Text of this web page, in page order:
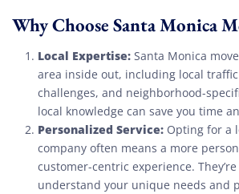
Why Choose Santa Monica
Local Expertise: Santa Monica
area inside out, including local
challenges, and neighborhood-
local knowledge can save you time
Personalized Service: Opting for a
company often means a more
customer-centric experience.
understand your unique needs and